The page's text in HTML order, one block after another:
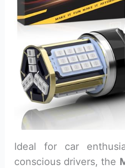
Ideal for car
conscious drivers, the